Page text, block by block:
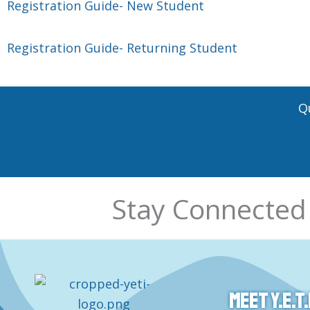
Registration Guide- New Student
Registration Guide- Returning Student
Stay
Meet